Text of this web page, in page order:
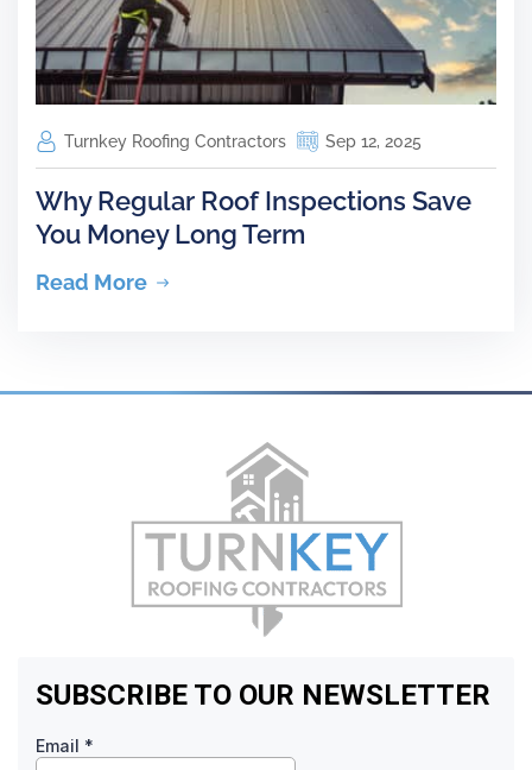
Turnkey Roofing Contractors Sep 12, 2025
Why Regular Roof Inspections Save
You Money Long Term
Read More